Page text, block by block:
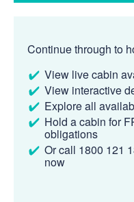
Continue through to
View live cabin
View interactive
Explore all
Hold a cabin for
obligations
Or call 1800 121
now